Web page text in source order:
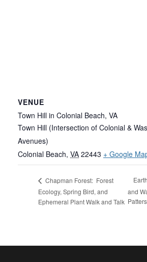
VENUE
Town Hill in Colonial Beach, VA
Town Hill (Intersection of Colonial &
Avenues)
Colonial Beach, VA 22443 + Google
Chapman Forest: Forest
Ecology, Spring Bird, and
Ephemeral Plant Walk and Talk
and